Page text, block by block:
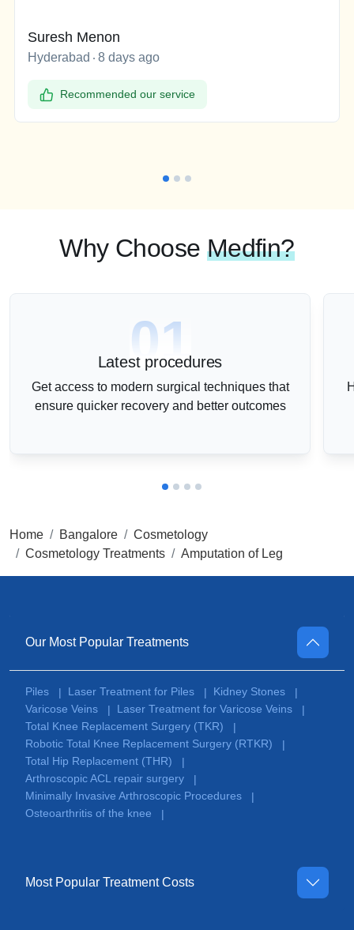
Suresh Menon
Hyderabad 8 days ago
Recommended our service
Why Choose Medfin?
01
Latest procedures
Get access to modern surgical techniques that
ensure quicker recovery and better outcomes
Home Bangalore
Cosmetology
Cosmetology Treatments
Amputation of Leg
Our Most Popular Treatments
Piles | Laser Treatment for Piles | Kidney Stones
|
Varicose Veins
| Laser Treatment for Varicose Veins
|
Total Knee Replacement Surgery (TKR)
|
Robotic Total Knee Replacement Surgery (RTKR)
|
Total Hip Replacement (THR)
|
Arthroscopic ACL repair surgery
|
Minimally Invasive Arthroscopic Procedures
|
Osteoarthritis of the knee
|
Most Popular Treatment Costs